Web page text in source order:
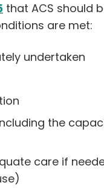
that ACS should
are met:
undertaken
the
care if